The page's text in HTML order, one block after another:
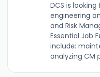
DCS is
engineering
and Risk
Essential Job
include:
analyzing CM